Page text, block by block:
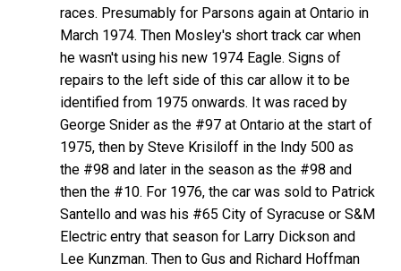
races. Presumably for Parsons again at Ontario in
March 1974. Then Mosley's short track car when
he wasn't using his new 1974 Eagle. Signs of
repairs to the left side of this car allow it to be
identified from 1975 onwards. It was raced by
George Snider as the #97 at Ontario at the start of
1975, then by Steve Krisiloff in the Indy 500 as
the #98 and later in the season as the #98 and
then the #10. For 1976, the car was sold to Patrick
Santello and was his #65 City of Syracuse or S&M
Electric entry that season for Larry Dickson and
Lee Kunzman. Then to Gus and Richard Hoffman